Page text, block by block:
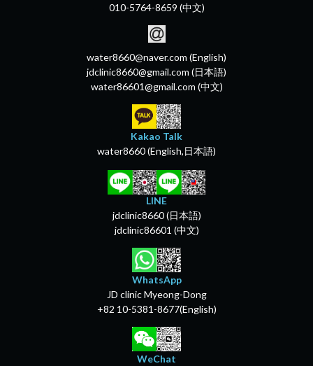
010-5764-8659 (中文)
water8660@naver.com (English)
jdclinic8660@gmail.com (日本語)
water86601@gmail.com (中文)
Kakao Talk
water8660 (English,日本語)
LINE
jdclinic8660 (日本語)
jdclinic86601 (中文)
WhatsApp
JD clinic Myeong-Dong
+82 10-5381-8677(English)
WeChat